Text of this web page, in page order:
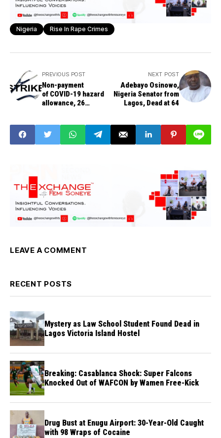
Nigeria Rise In Rape Crimes
PREVIOUS POST
Non-payment
of COVID-19 hazard
allowance, 26
doctors strike
NEXT POST
Adebayo Osinowo,
Nigeria Senator from
Lagos, Dead at 64
LEAVE A COMMENT
RECENT POSTS
Mystery as Law School Student Found Dead in
Lagos Victoria Island Hostel
Breaking: Casablanca Shock: Super Falcons
Knocked Out of WAFCON by Wamen Free-Kick
Drug Bust at Enugu Airport: 30-Year-Old Caught
with 98 Wraps of Cocaine